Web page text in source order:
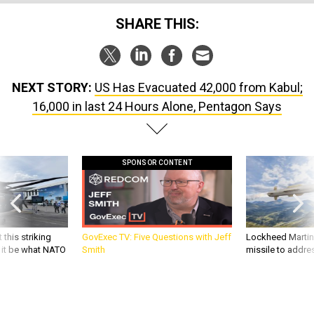
SHARE THIS:
NEXT STORY: US Has Evacuated 42,000 from Kabul;
16,000 in last 24 Hours Alone, Pentagon Says
this striking
be what NATO
SPONSOR CONTENT
GovExec TV: Five Questions with Jeff
Smith
Lockheed
missile to